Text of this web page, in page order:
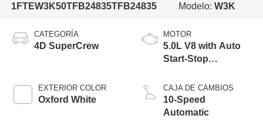
1FTEW3K50TFB24835TFB24835
Modelo:W3K
CATEGORÍA
4D SuperCrew
EXTERIOR COLOR
Oxford White
MOTOR
5.0L V8 with Auto
Start-Stop
CAJA DE CAMBIOS
10-Speed
Automatic